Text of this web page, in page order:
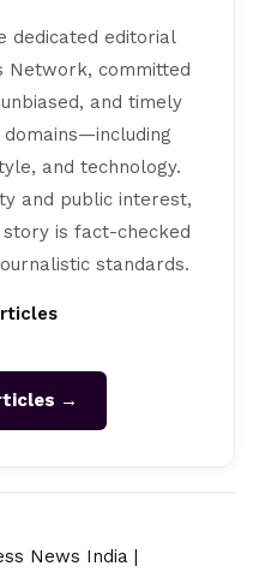
dedicated editorial
Network, committed
and timely
and technology.
and public interest,
is fact-checked
standards.
→
News India |